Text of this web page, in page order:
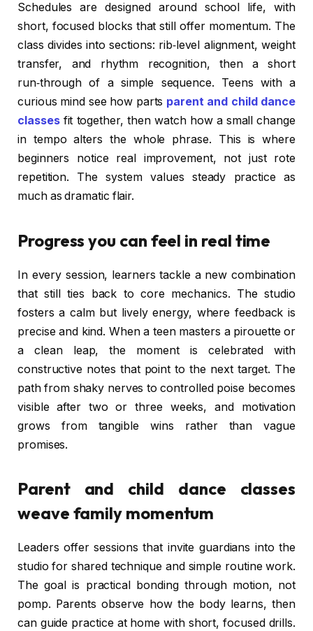
Schedules are designed around school life, with
short, focused blocks that still offer momentum. The
class divides into sections: rib‑level alignment, weight
transfer, and rhythm recognition, then a short
run‑through of a simple sequence. Teens with a
curious mind see how parts parent and child dance
classesfit together, then watch how a small change
in tempo alters the whole phrase. This is where
beginners notice real improvement, not just rote
repetition. The system values steady practice as
much as dramatic flair.
Progress you can feel in real time
In every session, learners tackle a new combination
that still ties back to core mechanics. The studio
fosters a calm but lively energy, where feedback is
precise and kind. When a teen masters a pirouette or
a clean leap, the moment is celebrated with
constructive notes that point to the next target. The
path from shaky nerves to controlled poise becomes
visible after two or three weeks, and motivation
grows from tangible wins rather than vague
promises.
Parent and child dance classes
weave family momentum
Leaders offer sessions that invite guardians into the
studio for shared technique and simple routine work.
The goal is practical bonding through motion, not
pomp. Parents observe how the body learns, then
can guide practice at home with short, focused drills.